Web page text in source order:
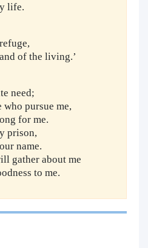
life.
of the living.’
need;
who pursue me,
for me.
prison,
name.
gather about me
to me.